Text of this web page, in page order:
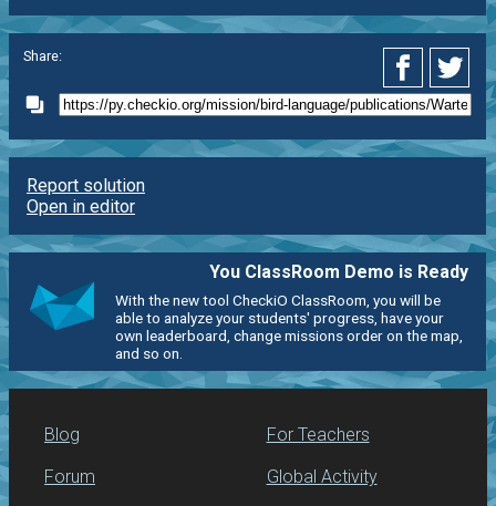
Share:
Report solution
Open in editor
You ClassRoom Demo is Ready
With the new tool CheckiO ClassRoom, you will be
able to analyze your students' progress, have your
own leaderboard, change missions order on the map,
and so on.
Blog
Forum
For Teachers
Global Activity